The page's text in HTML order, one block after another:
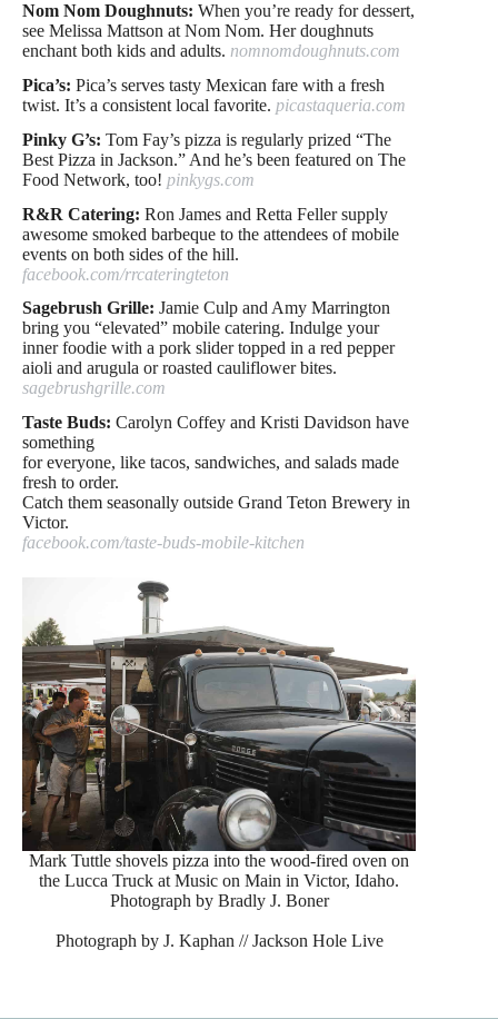
Nom Nom Doughnuts: When you’re ready for dessert,
see Melissa Mattson at Nom Nom. Her doughnuts
enchant both kids and adults. nomnomdoughnuts.com
Pica’s: Pica’s serves tasty Mexican fare with a fresh
twist. It’s a consistent local favorite. picastaqueria.com
Pinky G’s: Tom Fay’s pizza is regularly prized “The
Best Pizza in Jackson.” And he’s been featured on The
Food Network, too! pinkygs.com
R&R Catering: Ron James and Retta Feller supply
awesome smoked barbeque to the attendees of mobile
events on both sides of the hill.
facebook.com/rrcateringteton
Sagebrush Grille: Jamie Culp and Amy Marrington
bring you “elevated” mobile catering. Indulge your
inner foodie with a pork slider topped in a red pepper
aioli and arugula or roasted cauliflower bites.
sagebrushgrille.com
Taste Buds: Carolyn Coffey and Kristi Davidson have
something
for everyone, like tacos, sandwiches, and salads made
fresh to order.
Catch them seasonally outside Grand Teton Brewery in
Victor.
facebook.com/taste-buds-mobile-kitchen
Mark Tuttle shovels pizza into the wood-fired oven on
the Lucca Truck at Music on Main in Victor, Idaho.
Photograph by Bradly J. Boner
Photograph by J. Kaphan // Jackson Hole Live